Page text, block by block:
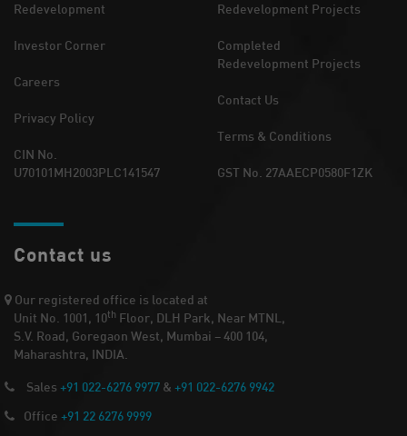
Redevelopment
Investor Corner
Careers
Privacy Policy
CIN No.
U70101MH2003PLC141547
Redevelopment Projects
Completed
Redevelopment Projects
Contact Us
Terms & Conditions
GST No. 27AAECP0580F1ZK
Contact us
Our registered office is located at
Unit No. 1001, 10th Floor, DLH Park, Near MTNL,
S.V. Road, Goregaon West, Mumbai – 400 104,
Maharashtra, INDIA.
Sales +91 022-6276 9977 & +91 022-6276 9942
Office +91 22 6276 9999